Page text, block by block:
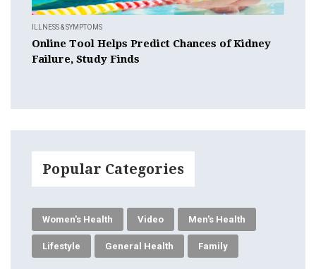
ILLNESS & SYMPTOMS
Online Tool Helps Predict Chances of Kidney
Failure, Study Finds
Popular Categories
Women's Health Video Men's Health
Lifestyle General Health Family